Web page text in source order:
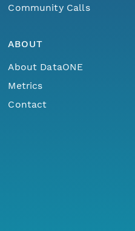
Community Calls
ABOUT
About DataONE
Metrics
Contact